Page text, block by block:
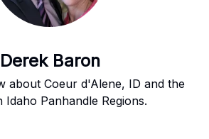
Derek Baron
about Coeur d'Alene, ID and the
Idaho Panhandle Regions.